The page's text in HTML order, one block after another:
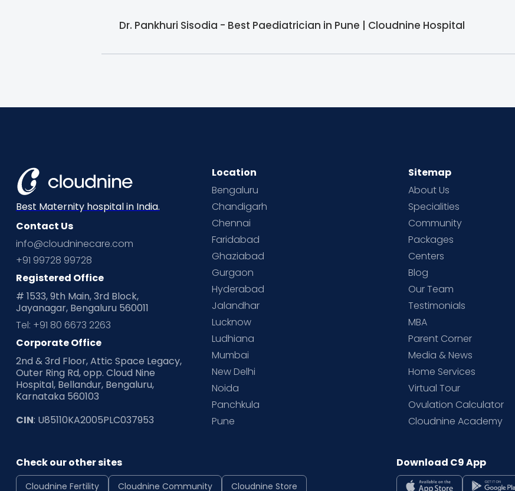
Dr. Pankhuri Sisodia - Best Paediatrician in Pune | Cloudnine Hospital
Best Maternity hospital in India.
Contact Us
info@cloudninecare.com
+91 99728 99728
Registered Office
# 1533, 9th Main, 3rd Block,
Jayanagar, Bengaluru 560011
Tel: +91 80 6673 2263
Corporate Office
2nd & 3rd Floor, Attic Space Legacy,
Outer Ring Rd, opp. Cloud Nine
Hospital, Bellandur, Bengaluru,
Karnataka 560103
CIN: U85110KA2005PLC037953
Location
Bengaluru
Chandigarh
Chennai
Faridabad
Ghaziabad
Gurgaon
Hyderabad
Jalandhar
Lucknow
Ludhiana
Mumbai
New Delhi
Noida
Panchkula
Pune
Sitemap
About Us
Specialities
Community
Packages
Centers
Blog
Our Team
Testimonials
MBA
Parent Corner
Media & News
Home Services
Virtual Tour
Ovulation Calculator
Cloudnine Academy
Check our other sites
Cloudnine Fertility Cloudnine Community Cloudnine Store
Download C9 App